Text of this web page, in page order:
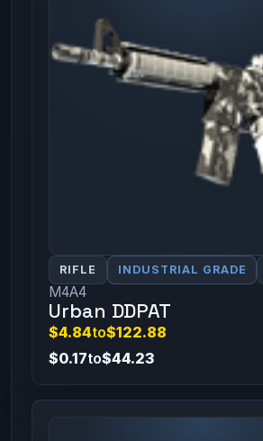
RIFLE INDUSTRIAL GRADE
M4A4
Urban DDPAT
$4.84to$122.88
$0.17to$44.23